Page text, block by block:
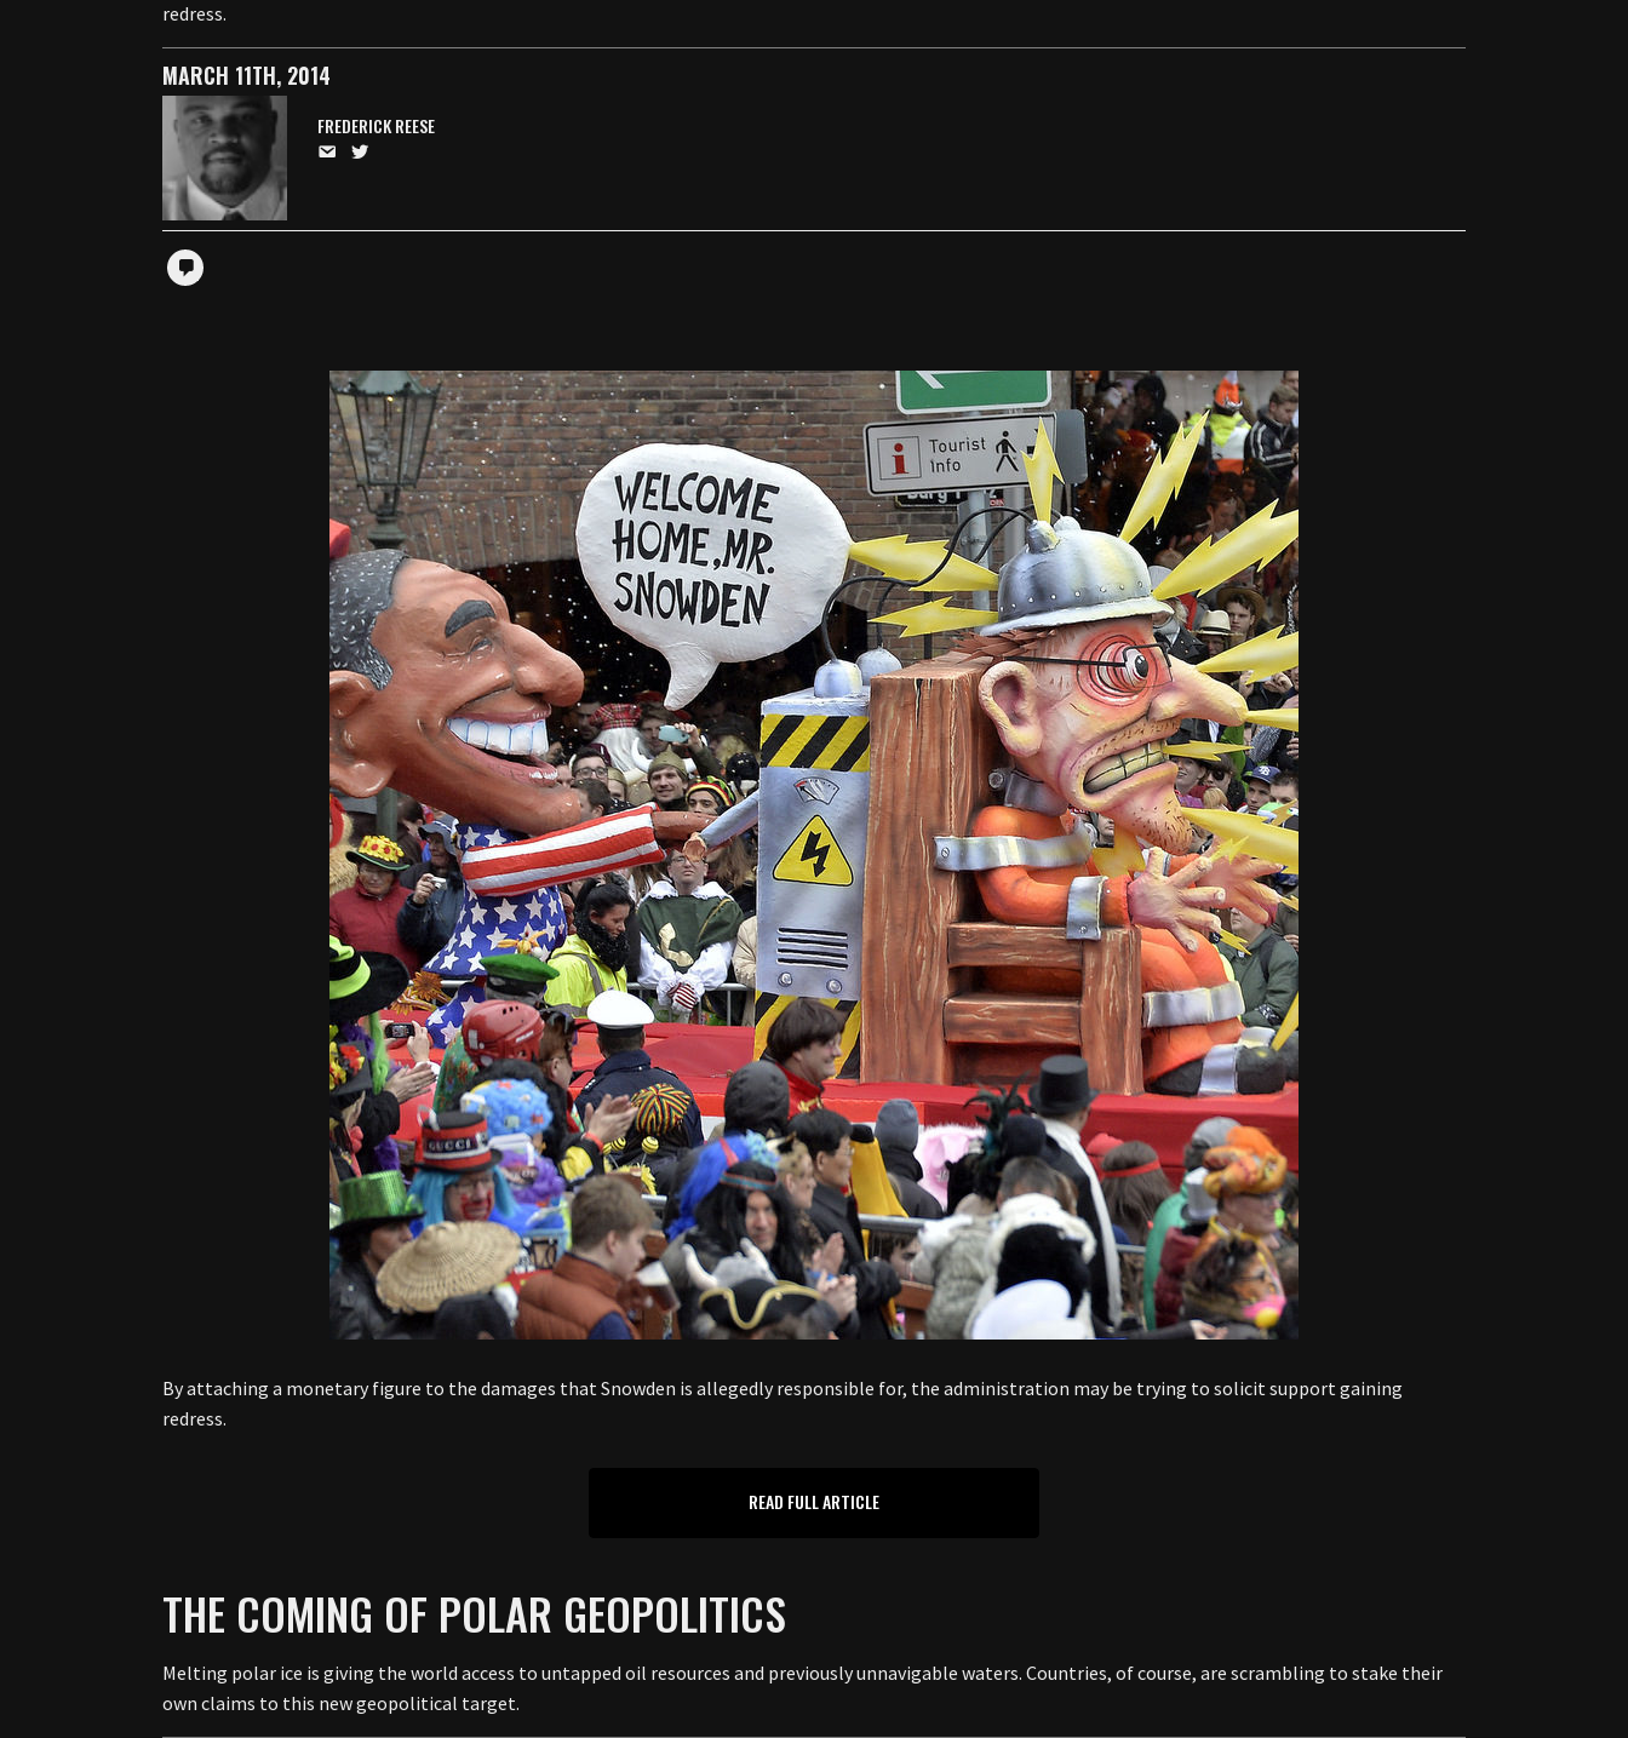
redress.
MARCH 11TH, 2014
FREDERICK REESE
By attaching a monetary figure to the damages that Snowden is allegedly responsible for, the administration may be trying to solicit support gaining
redress.
READ FULL ARTICLE
THE COMING OF POLAR GEOPOLITICS
Melting polar ice is giving the world access to untapped oil resources and previously unnavigable waters. Countries, of course, are scrambling to stake their
own claims to this new geopolitical target.